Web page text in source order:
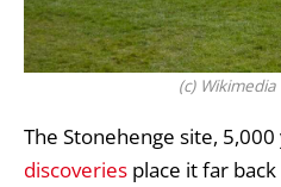
(c)
The Stonehenge site, 5,000
discoveries place it far